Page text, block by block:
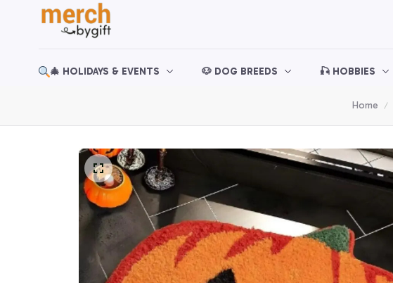
🎄 HOLIDAYS & EVENTS 🐶 DOG BREEDS 🎣 HOBBIES
Home